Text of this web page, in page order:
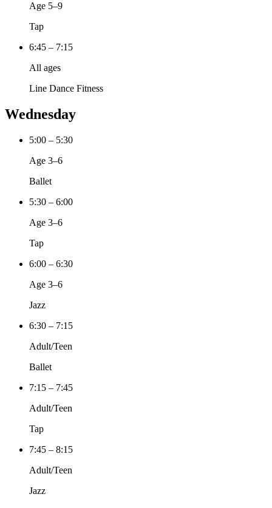
Age 5–9
Tap
6:45 – 7:15
All ages
Line Dance Fitness
Wednesday
5:00 – 5:30
Age 3–6
Ballet
5:30 – 6:00
Age 3–6
Tap
6:00 – 6:30
Age 3–6
Jazz
6:30 – 7:15
Adult/Teen
Ballet
7:15 – 7:45
Adult/Teen
Tap
7:45 – 8:15
Adult/Teen
Jazz